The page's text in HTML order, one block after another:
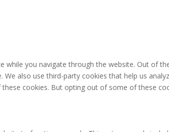
while you navigate through the website. Out of
also use third-party cookies that help us
cookies. But opting out of some of these